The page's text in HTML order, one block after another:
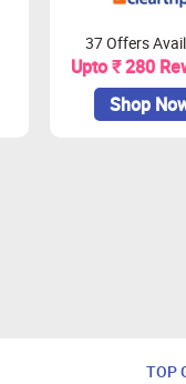
37 Offers
Upto ₹ 280
Shop
TOP